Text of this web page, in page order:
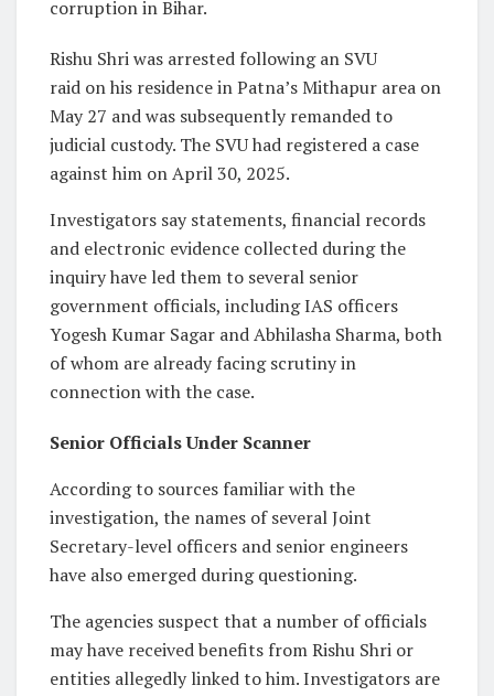
corruption in Bihar.
Rishu Shri was arrested following an SVU
raid on his residence in Patna’s Mithapur area on
May 27 and was subsequently remanded to
judicial custody. The SVU had registered a case
against him on April 30, 2025.
Investigators say statements, financial records
and electronic evidence collected during the
inquiry have led them to several senior
government officials, including IAS officers
Yogesh Kumar Sagar and Abhilasha Sharma, both
of whom are already facing scrutiny in
connection with the case.
Senior Officials Under Scanner
According to sources familiar with the
investigation, the names of several Joint
Secretary-level officers and senior engineers
have also emerged during questioning.
The agencies suspect that a number of officials
may have received benefits from Rishu Shri or
entities allegedly linked to him. Investigators are